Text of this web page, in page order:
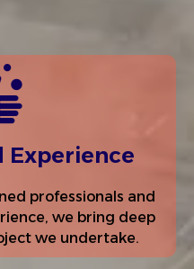
Experience
professionals and
we bring deep
we undertake.